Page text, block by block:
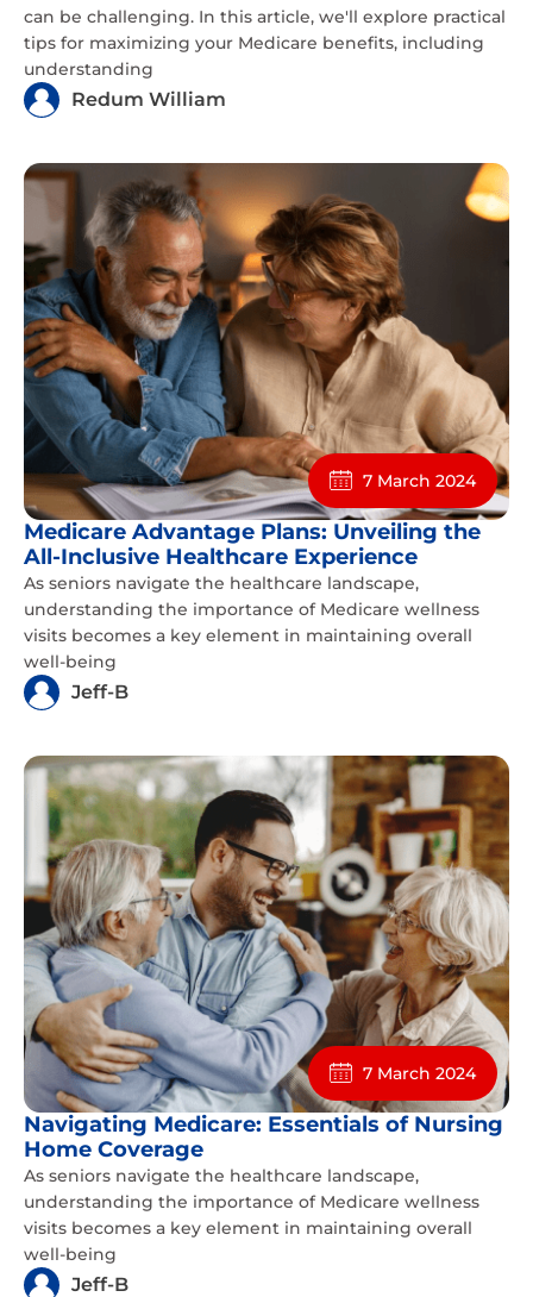
can be challenging. In this article, we'll explore practical
tips for maximizing your Medicare benefits, including
understanding
Redum William
7 March 2024
Medicare Advantage Plans: Unveiling the
All-Inclusive Healthcare Experience
As seniors navigate the healthcare landscape,
understanding the importance of Medicare wellness
visits becomes a key element in maintaining overall
well-being
Jeff-B
7 March 2024
Navigating Medicare: Essentials of Nursing
Home Coverage
As seniors navigate the healthcare landscape,
understanding the importance of Medicare wellness
visits becomes a key element in maintaining overall
well-being
Jeff-B